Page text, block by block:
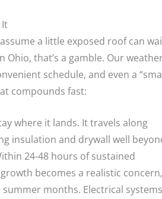
a little exposed roof can
Ohio, that’s a gamble. Our
schedule, and even a
compounds fast:
where it lands. It travels along
insulation and drywall well
24-48 hours of sustained
becomes a realistic concern,
summer months. Electrical